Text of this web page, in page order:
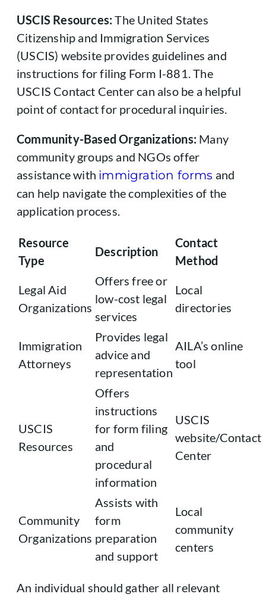
USCIS Resources:The United States
Citizenship and Immigration Services
(USCIS) website provides guidelines and
instructions for filing Form I-881. The
USCIS Contact Center can also be a helpful
point of contact for procedural inquiries.
Community-Based Organizations: Many
community groups and NGOs offer
assistance with immigration forms and
can help navigate the complexities of the
application process.
Resource
Type
Description
Contact
Method
Legal Aid
Organizations
Offers free or
low-cost legal
services
Local
directories
Immigration
Attorneys
Provides legal
advice and
representation
AILA’s online
tool
USCIS
Resources
Offers
instructions
for form filing
and
procedural
information
USCIS
website/Contact
Center
Community
Organizations
Assists with
form
preparation
and support
Local
community
centers
An individual should gather all relevant